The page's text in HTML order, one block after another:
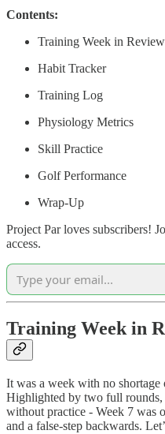
Contents:
Training Week in Review
Habit Tracker
Training Log
Physiology Metrics
Skill Practice
Golf Performance
Wrap-Up
Project Par loves subscribers!
access.
Training Week in
It was a week with no shortage
Highlighted by two full rounds,
without practice - Week 7 was
and a false-step backwards.